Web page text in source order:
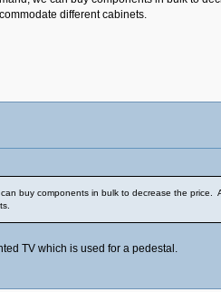
different cabinets.
buy components in bulk to decrease the
TV which is used for a pedestal.